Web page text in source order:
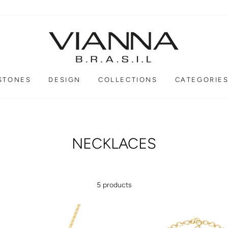
DESIGN COLLECTIONS CATEGORIES
NECKLACES
5 products